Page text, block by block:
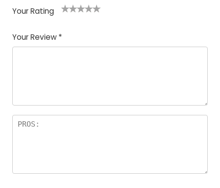
Your Rating
Your Review *